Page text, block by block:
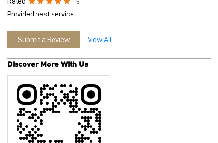
Tell us about your experience.
Scan this QR code to discover more with us.
Download QR